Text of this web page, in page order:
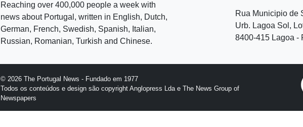
Reaching over 400,000 people a week with
news about Portugal, written in English, Dutch,
German, French, Swedish, Spanish, Italian,
Russian, Romanian, Turkish and Chinese.
Rua Municipio de
Urb. Lagoa Sol,
8400-415 Lagoa -
© 2026 The Portugal News - Fundado em 1977
Todos os conteúdos e design são copyright Anglopress Lda e The News Group of
Newspapers